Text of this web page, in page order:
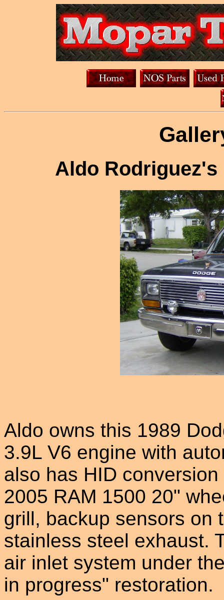
Aldo Rodriguez's
Aldo owns this 1989
3.9L V6 engine with
also has HID
2005 RAM 1500 20"
grill, backup sensors on
stainless steel exhaust.
air inlet system under
in progress" restoration.